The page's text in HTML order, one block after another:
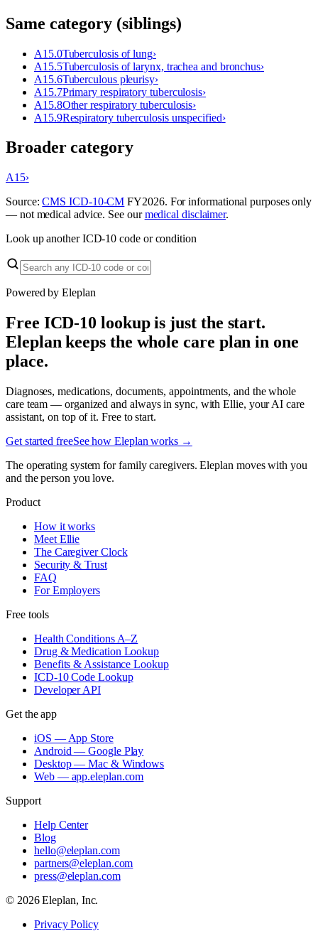
Same category (siblings)
A15.0Tuberculosis of lung›
A15.5Tuberculosis of larynx, trachea and bronchus›
A15.6Tuberculous pleurisy›
A15.7Primary respiratory tuberculosis›
A15.8Other respiratory tuberculosis›
A15.9Respiratory tuberculosis unspecified›
Broader category
A15›
Source:CMS ICD-10-CM FY2026. For informational purposes only
— not medical advice. See ourmedical disclaimer.
Look up another ICD-10 code or condition
Powered by Eleplan
Free ICD-10 lookup is just the start.
Eleplan keeps the whole care plan in one
place.
Diagnoses, medications, documents, appointments, and the whole
care team — organized and always in sync, with Ellie, your AI care
assistant, on top of it. Free to start.
Get started freeSee how Eleplan works →
The operating system for family caregivers. Eleplan moves with you
and the person you love.
Product
How it works
Meet Ellie
The Caregiver Clock
Security & Trust
FAQ
For Employers
Free tools
Health Conditions A–Z
Drug & Medication Lookup
Benefits & Assistance Lookup
ICD-10 Code Lookup
Developer API
Get the app
iOS — App Store
Android — Google Play
Desktop — Mac & Windows
Web — app.eleplan.com
Support
Help Center
Blog
hello@eleplan.com
partners@eleplan.com
press@eleplan.com
© 2026Eleplan, Inc.
Privacy Policy